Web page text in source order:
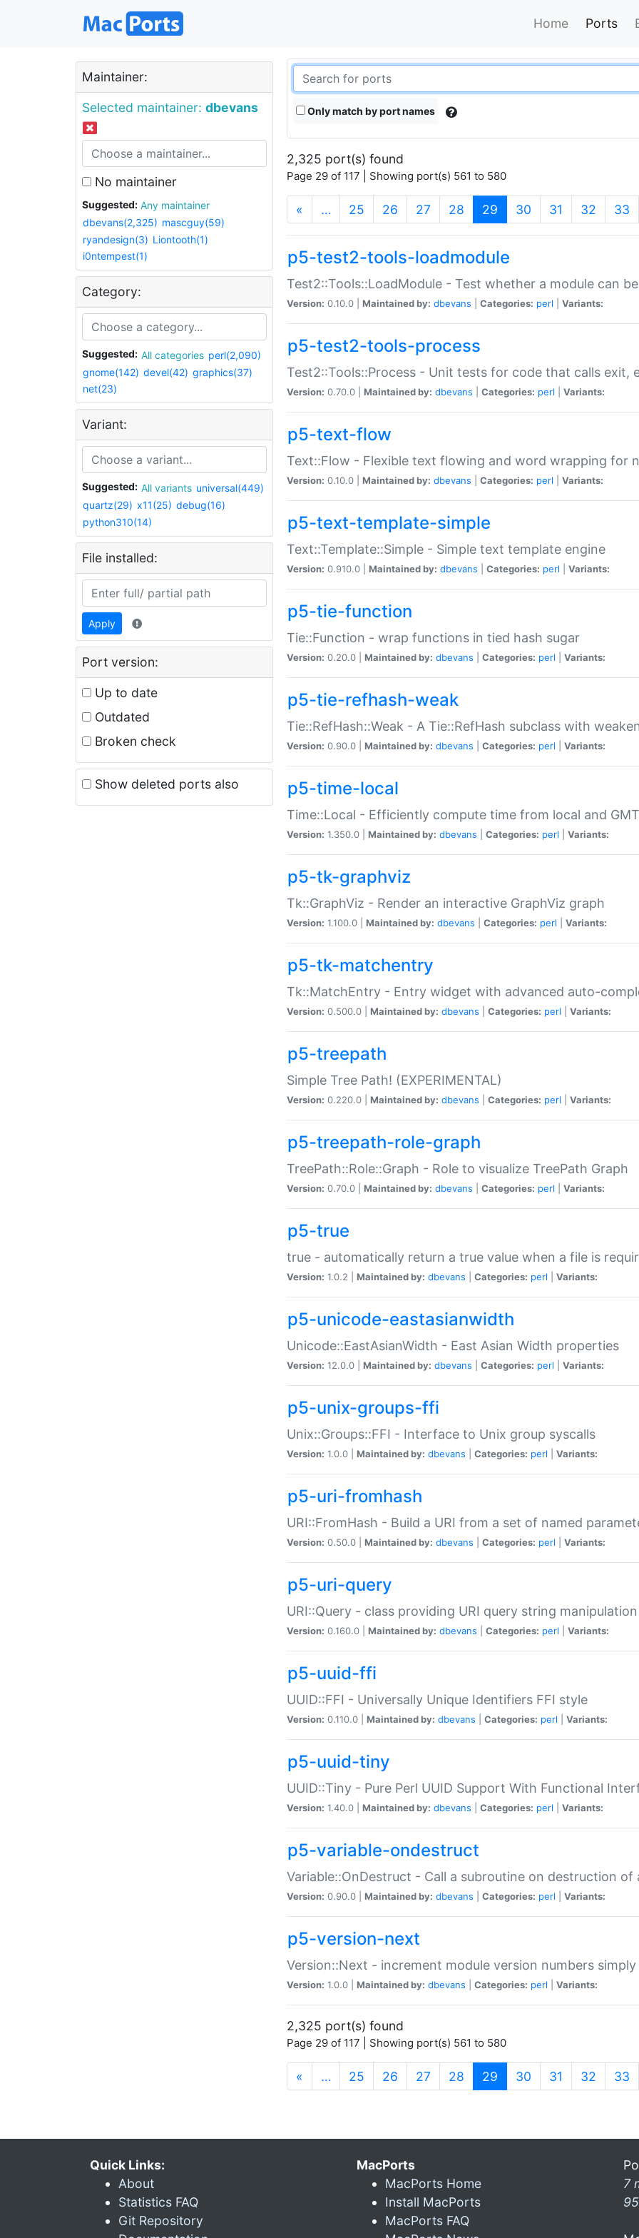
Home Ports
Maintainer:
Selected maintainer: dbevans
No maintainer
Suggested:
Any maintainer
dbevans(2,325) mascguy(59)
ryandesign(3) Liontooth(1)
i0ntempest(1)
Category:
Suggested: All categories perl(2,090)
gnome(142) devel(42) graphics(37)
net(23)
Variant:
Suggested: All variants universal(449)
quartz(29) x11(25) debug(16)
python310(14)
File installed:
Apply
Port version:
Up to date
Outdated
Broken check
Show deleted ports also
Only match by port names
2,325 port(s) found
Page 29 of 117 | Showing port(s) 561 to 580
« … 25 26 27 28 29 (current)
30 31 32 33
p5-test2-tools-loadmodule
Test2::Tools::LoadModule - Test whether a module can
Version: 0.10.0 | Maintained by: dbevans Categories: perl Variants:
p5-test2-tools-process
Test2::Tools::Process - Unit tests for code that calls exit,
Version: 0.70.0 | Maintained by: dbevans Categories: perl Variants:
p5-text-flow
Text::Flow - Flexible text flowing and word wrapping for
Version: 0.10.0 | Maintained by: dbevans Categories: perl Variants:
p5-text-template-simple
Text::Template::Simple - Simple text template engine
Version: 0.910.0 | Maintained by: dbevans Categories: perl Variants:
p5-tie-function
Tie::Function - wrap functions in tied hash sugar
Version: 0.20.0 | Maintained by: dbevans Categories: perl Variants:
p5-tie-refhash-weak
Tie::RefHash::Weak - A Tie::RefHash subclass with
Version: 0.90.0 | Maintained by: dbevans Categories: perl Variants:
p5-time-local
Time::Local - Efficiently compute time from local and
Version: 1.350.0 | Maintained by: dbevans Categories: perl Variants:
p5-tk-graphviz
Tk::GraphViz - Render an interactive GraphViz graph
Version: 1.100.0 | Maintained by: dbevans Categories: perl Variants:
p5-tk-matchentry
Tk::MatchEntry - Entry widget with advanced auto-
Version: 0.500.0 | Maintained by: dbevans Categories: perl Variants:
p5-treepath
Simple Tree Path! (EXPERIMENTAL)
Version: 0.220.0 | Maintained by: dbevans Categories: perl Variants:
p5-treepath-role-graph
TreePath::Role::Graph - Role to visualize TreePath Graph
Version: 0.70.0 | Maintained by: dbevans Categories: perl Variants:
p5-true
true - automatically return a true value when a file is
Version: 1.0.2 | Maintained by: dbevans Categories: perl Variants:
p5-unicode-eastasianwidth
Unicode::EastAsianWidth - East Asian Width properties
Version: 12.0.0 | Maintained by: dbevans Categories: perl Variants:
p5-unix-groups-ffi
Unix::Groups::FFI - Interface to Unix group syscalls
Version: 1.0.0 | Maintained by: dbevans Categories: perl Variants:
p5-uri-fromhash
URI::FromHash - Build a URI from a set of named
Version: 0.50.0 | Maintained by: dbevans Categories: perl Variants:
p5-uri-query
URI::Query - class providing URI query string manipulation
Version: 0.160.0 | Maintained by: dbevans Categories: perl Variants:
p5-uuid-ffi
UUID::FFI - Universally Unique Identifiers FFI style
Version: 0.110.0 | Maintained by: dbevans Categories: perl Variants:
p5-uuid-tiny
UUID::Tiny - Pure Perl UUID Support With Functional
Version: 1.40.0 | Maintained by: dbevans Categories: perl Variants:
p5-variable-ondestruct
Variable::OnDestruct - Call a subroutine on destruction of
Version: 0.90.0 | Maintained by: dbevans Categories: perl Variants:
p5-version-next
Version::Next - increment module version numbers
Version: 1.0.0 | Maintained by: dbevans Categories: perl Variants:
2,325 port(s) found
Page 29 of 117 | Showing port(s) 561 to 580
« … 25 26 27 28 29 (current)
30 31 32 33
Quick Links:
About
Statistics FAQ
Git Repository
MacPorts
MacPorts Home
Install MacPorts
MacPorts FAQ
7